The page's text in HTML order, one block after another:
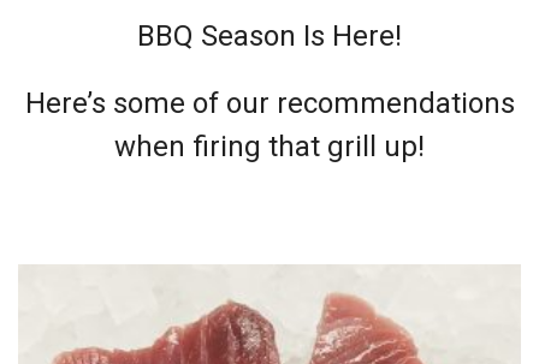
BBQ Season Is Here!
Here’s some of our recommendations
when firing that grill up!